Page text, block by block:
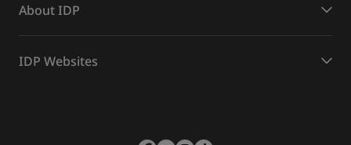
About IDP
IDP Websites